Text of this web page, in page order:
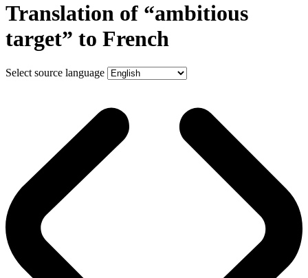
Translation of “ambitious
target” to French
Select source language